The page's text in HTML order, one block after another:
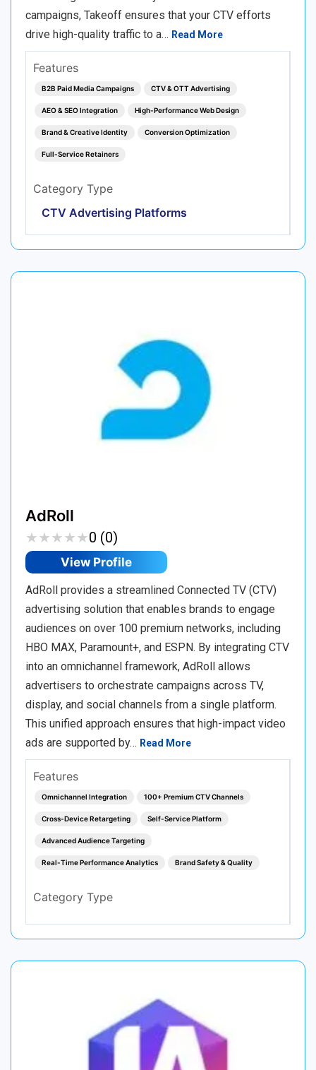
campaigns, Takeoff ensures that your CTV efforts
drive high-quality traffic to a… Read More
Features
B2B Paid Media Campaigns CTV & OTT Advertising
AEO & SEO Integration High-Performance Web Design
Brand & Creative Identity Conversion Optimization
Full-Service Retainers
Category Type
CTV Advertising Platforms
AdRoll
★★★★★
★★★★★0 (0)
View Profile
AdRoll provides a streamlined Connected TV (CTV)
advertising solution that enables brands to engage
audiences on over 100 premium networks, including
HBO MAX, Paramount+, and ESPN. By integrating CTV
into an omnichannel framework, AdRoll allows
advertisers to orchestrate campaigns across TV,
display, and social channels from a single platform.
This unified approach ensures that high-impact video
ads are supported by… Read More
Features
Omnichannel Integration 100+ Premium CTV Channels
Cross-Device Retargeting Self-Service Platform
Advanced Audience Targeting
Real-Time Performance Analytics Brand Safety & Quality
Category Type